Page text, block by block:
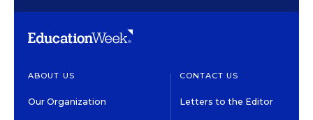
ABOUT US
Our Organization
CONTACT US
Letters to the Editor